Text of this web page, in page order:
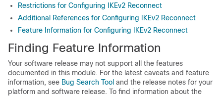
Restrictions for Configuring IKEv2 Reconnect
Additional References for Configuring IKEv2 Reconnect
Feature Information for Configuring IKEv2 Reconnect
Finding Feature Information
Your software release may not support all the features
documented in this module. For the latest caveats and feature
information, see Bug Search Tool and the release notes for your
platform and software release. To find information about the